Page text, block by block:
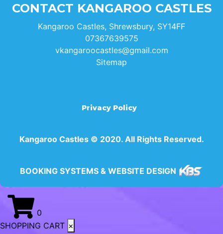
CONTACT KANGAROO CASTLES
Kangaroo Castles, Shrewsbury, SY14FF
07367639575
vkangaroocastles@gmail.com
Sitemap
Privacy Policy
Kangaroo Castles © 2020. All Rights Reserved.
BOOKING SYSTEMS & WEBSITE DESIGN
0
SHOPPING CART ×